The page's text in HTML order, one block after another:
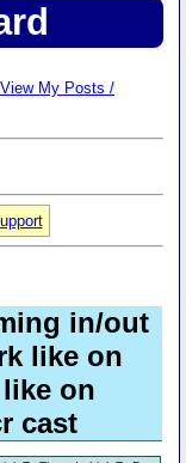
View My Posts /
in/out
like on
on
cast